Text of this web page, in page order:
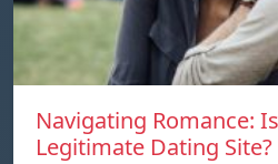
Navigating Romance:
Legitimate Dating Site?